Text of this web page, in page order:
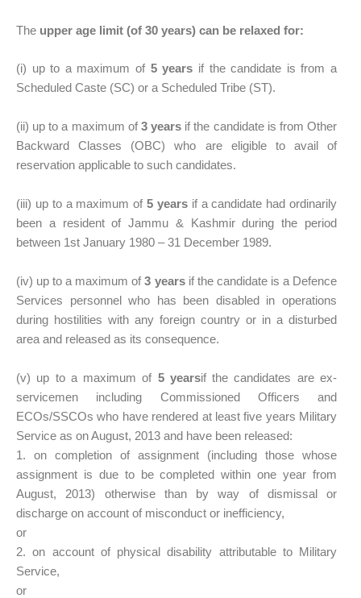
The upper age limit (of 30 years) can be relaxed for:
(i) up to a maximum of 5 years if the candidate is from a
Scheduled Caste (SC) or a Scheduled Tribe (ST).
(ii) up to a maximum of3 years if the candidate is from Other
Backward Classes (OBC) who are eligible to avail of
reservation applicable to such candidates.
(iii) up to a maximum of 5 yearsif a candidate had ordinarily
been a resident of Jammu & Kashmir during the period
between 1st January 1980 – 31 December 1989.
(iv) up to a maximum of3 yearsif the candidate is a Defence
Services personnel who has been disabled in operations
during hostilities with any foreign country or in a disturbed
area and released as its consequence.
(v) up to a maximum of 5 yearsif the candidates are ex-
servicemen including Commissioned Officers and
ECOs/SSCOs who have rendered at least five years Military
Service as on August, 2013 and have been released:
1. on completion of assignment (including those whose
assignment is due to be completed within one year from
August, 2013) otherwise than by way of dismissal or
discharge on account of misconduct or inefficiency,
or
2. on account of physical disability attributable to Military
Service,
or